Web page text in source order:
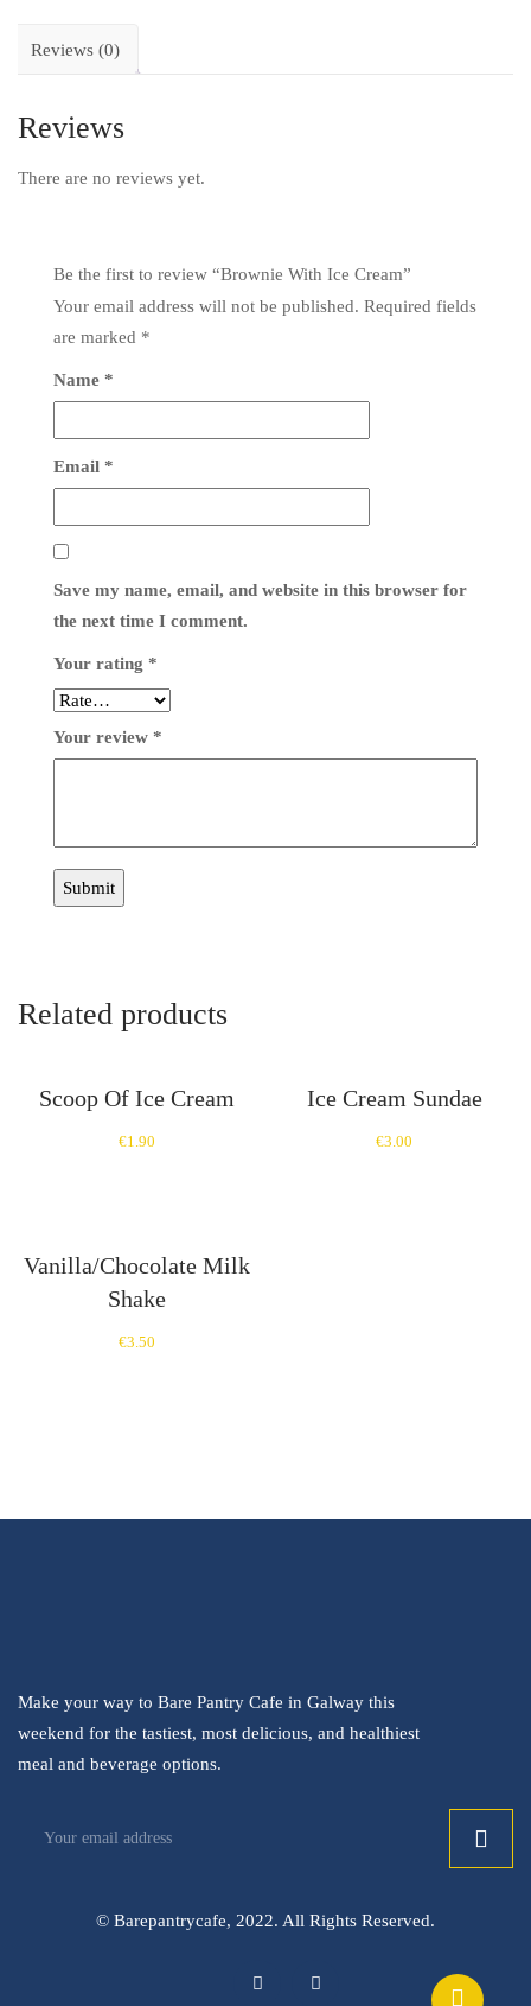
Reviews (0)
Reviews
There are no reviews yet.
Be the first to review “Brownie With Ice Cream”
Your email address will not be published. Required fields
are marked *
Name *
Email *
Save my name, email, and website in this browser for
the next time I comment.
Your rating *
Your review *
Related products
Scoop Of Ice Cream
€1.90
Ice Cream Sundae
€3.00
Vanilla/Chocolate Milk
Shake
€3.50
Make your way to Bare Pantry Cafe in Galway this
weekend for the tastiest, most delicious, and healthiest
meal and beverage options.
© Barepantrycafe, 2022. All Rights Reserved.